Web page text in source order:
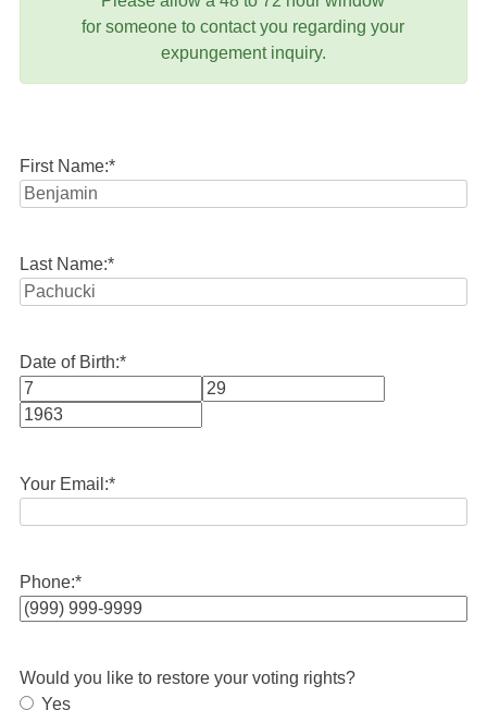
for someone to contact you regarding your
expungement inquiry.
First Name:*
Last Name:*
Date of Birth:*
Month
Your Email:*
Phone:*
Would you like to restore your voting rights?
Yes